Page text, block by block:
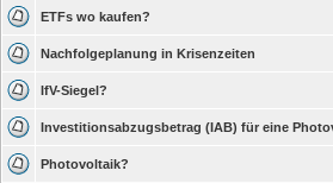
ETFs wo kaufen?
Nachfolgeplanung in Krisenzeiten
IfV-Siegel?
Investitionsabzugsbetrag (IAB) für eine
Photovoltaik?